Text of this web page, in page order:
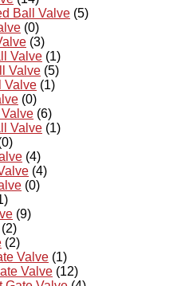
Ball Valve (5)
(0)
(3)
Valve (1)
Valve (5)
Valve (1)
(0)
(6)
Valve (1)
(4)
(4)
(0)
(9)
(2)
(2)
Valve (1)
Valve (12)